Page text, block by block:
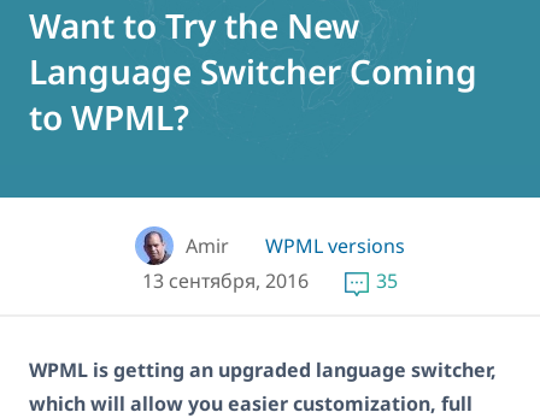
Want to Try the New
Language Switcher Coming
to WPML?
Amir
WPML versions
13 сентября, 2016
35
WPML is getting an upgraded language switcher,
which will allow you easier customization, full